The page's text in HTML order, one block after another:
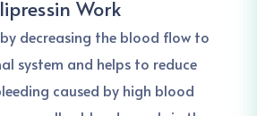
Work
decreasing the blood flow to
system and helps to reduce
caused by high blood